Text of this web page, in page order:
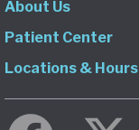
About Us
Patient Center
Locations & Hours